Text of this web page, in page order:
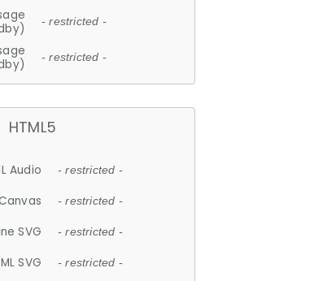
- restricted -
- restricted -
HTML5
Audio - restricted -
- restricted -
SVG - restricted -
SVG - restricted -